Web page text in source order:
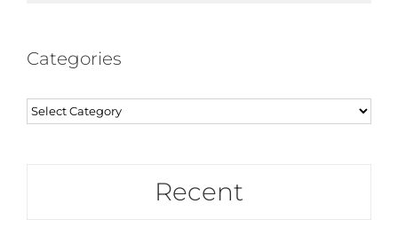
Categories
Categories
Recent